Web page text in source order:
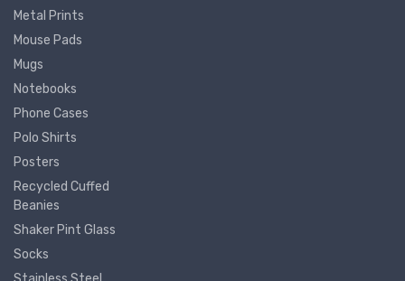
Metal Prints
Mouse Pads
Mugs
Notebooks
Phone Cases
Polo Shirts
Posters
Recycled Cuffed
Beanies
Shaker Pint Glass
Socks